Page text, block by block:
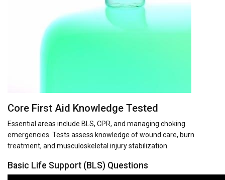
Core First Aid Knowledge Tested
Essential areas include BLS, CPR, and managing choking
emergencies. Tests assess knowledge of wound care, burn
treatment, and musculoskeletal injury stabilization.
Basic Life Support (BLS) Questions